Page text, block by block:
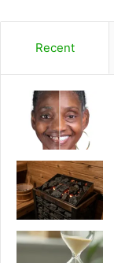
Recent